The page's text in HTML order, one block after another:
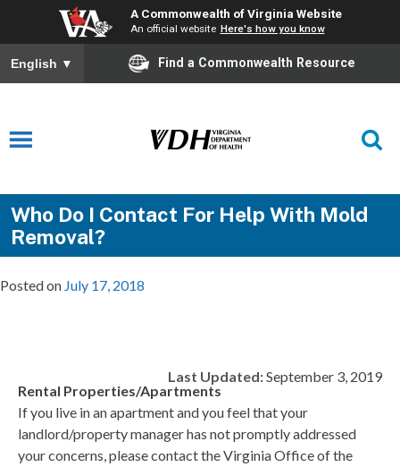
A Commonwealth of Virginia Website
An official website Here's how you know
English ▼ Find a Commonwealth Resource
Who Do I Contact For Help With Mold
Removal?
Posted on July 17, 2018
Last Updated:September 3, 2019
Rental Properties/Apartments
If you live in an apartment and you feel that your
landlord/property manager has not promptly addressed
your concerns, please contact the Virginia Office of the